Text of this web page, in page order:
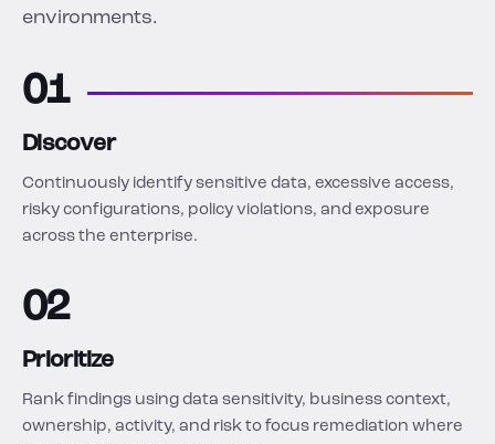
environments.
01
Discover
Continuously identify sensitive data, excessive access,
risky configurations, policy violations, and exposure
across the enterprise.
02
Prioritize
Rank findings using data sensitivity, business context,
ownership, activity, and risk to focus remediation where